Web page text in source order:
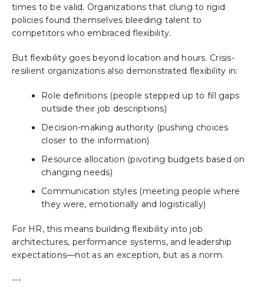
times to be valid. Organizations that clung to rigid
policies found themselves bleeding talent to
competitors who embraced flexibility.
But flexibility goes beyond location and hours. Crisis-
resilient organizations also demonstrated flexibility in:
Role definitions (people stepped up to fill gaps
outside their job descriptions)
Decision-making authority (pushing choices
closer to the information)
Resource allocation (pivoting budgets based on
changing needs)
Communication styles (meeting people where
they were, emotionally and logistically)
For HR, this means building flexibility into job
architectures, performance systems, and leadership
expectations—not as an exception, but as a norm.
---